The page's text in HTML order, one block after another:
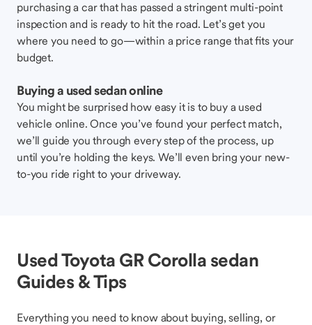
purchasing a car that has passed a stringent multi-point
inspection and is ready to hit the road. Let’s get you
where you need to go—within a price range that fits your
budget.
Buying a used sedan online
You might be surprised how easy it is to buy a used
vehicle online. Once you’ve found your perfect match,
we’ll guide you through every step of the process, up
until you’re holding the keys. We’ll even bring your new-
to-you ride right to your driveway.
Used Toyota GR Corolla sedan
Guides & Tips
Everything you need to know about buying, selling, or